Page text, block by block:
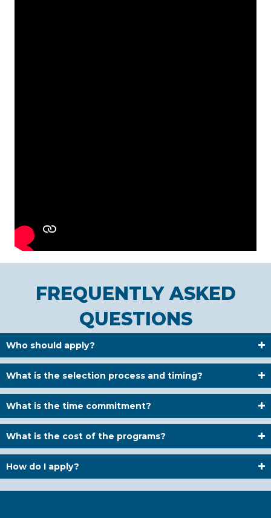
FREQUENTLY ASKED
QUESTIONS
Who should apply?
What is the selection process and timing?
What is the time commitment?
What is the cost of the programs?
How do I apply?